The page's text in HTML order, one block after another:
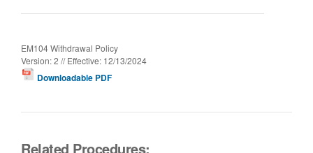
EM104 Withdrawal Policy
Version: 2 // Effective: 12/13/2024
Downloadable PDF
Related Procedures: